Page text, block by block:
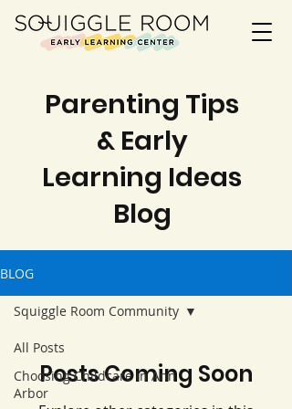
Parenting Tips
& Early
Learning Ideas
Blog
BLOG
All Posts
Choosing Childcare in Ann
Arbor
Squiggle Room Community
Posts Coming Soon